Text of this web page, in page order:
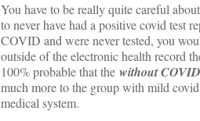
You have to be really quite careful
to never have had a positive covid test
COVID and were never tested, you
outside of the electronic health record
100% probable that the without COVID
much more to the group with mild
medical system.